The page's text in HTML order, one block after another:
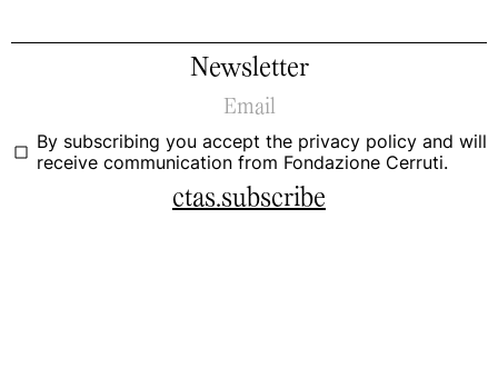
Newsletter
By subscribing you accept the privacy policy and will
receive communication from Fondazione Cerruti.
ctas.subscribe